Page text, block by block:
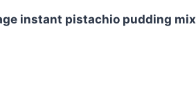
instant pistachio pudding mix